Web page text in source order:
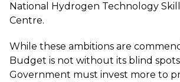
National Hydrogen Technology
Centre.
While these ambitions are
Budget is not without its blind
Government must invest more to